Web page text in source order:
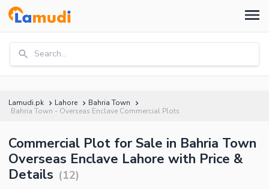
Search...
Lamudi.pk Lahore
Bahria Town
Bahria Town - Overseas Enclave Commercial Plots
Commercial Plot for Sale in Bahria Town
Overseas Enclave Lahore with Price &
Details (12)